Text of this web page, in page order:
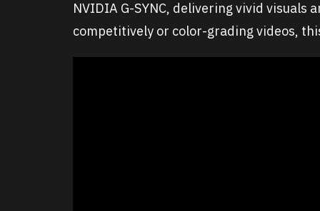
NVIDIA G-SYNC, delivering vivid visuals
competitively or color-grading videos,